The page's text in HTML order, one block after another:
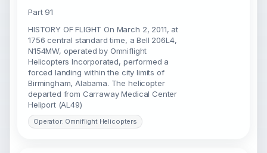
Part 91
HISTORY OF FLIGHT On March 2, 2011, at
1756 central standard time, a Bell 206L4,
N154MW, operated by Omniflight
Helicopters Incorporated, performed a
forced landing within the city limits of
Birmingham, Alabama. The helicopter
departed from Carraway Medical Center
Heliport (AL49)
Operator: Omniflight Helicopters